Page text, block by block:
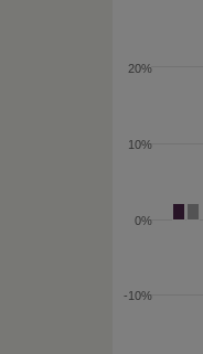
-10%
0%
10%
20%